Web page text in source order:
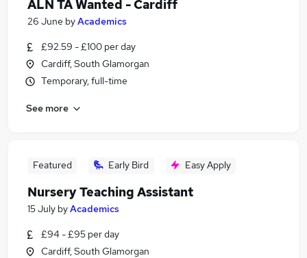
ALN TA Wanted - Cardiff
26 June byAcademics
£92.59 - £100 per day
Cardiff, South Glamorgan
Temporary, full-time
See more
Featured Early Bird Easy Apply
Nursery Teaching Assistant
15 July byAcademics
£94 - £95 per day
Cardiff, South Glamorgan